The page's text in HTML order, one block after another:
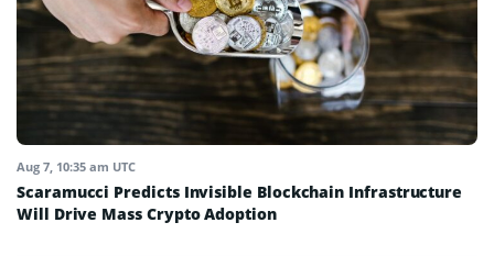
Aug 7, 10:35 am UTC
Scaramucci Predicts Invisible Blockchain Infrastructure
Will Drive Mass Crypto Adoption